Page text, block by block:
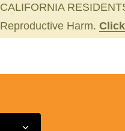
CALIFORNIA
Reproductive Harm.